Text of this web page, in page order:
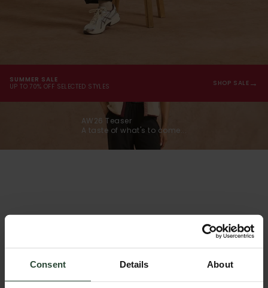
Consent Details About
SUMMER SALE
UP TO 70% OFF SELECTED STYLES
SHOP SALE →
AW26 Teaser
A taste of what's to come...